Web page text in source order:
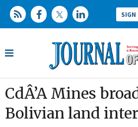
SIGN
CdÂ’A Mines
Bolivian land